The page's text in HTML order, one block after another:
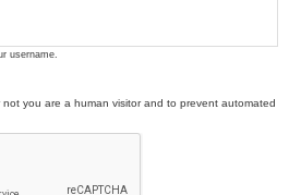
username.
you are a human visitor and to prevent automated